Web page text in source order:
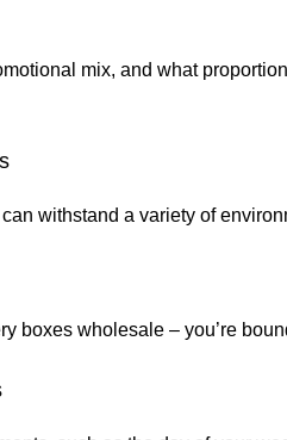
mix, and what
withstand a variety of
boxes wholesale – you’re